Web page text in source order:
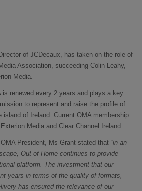
of JCDecaux, has taken on the role of
Association, succeeding Colin Leahy,
Media.
renewed every 2 years and plays a key
to represent and raise the profile of
island of Ireland. Current OMA membership
Media and Clear Channel Ireland.
President, Ms Grant stated that “in an
Out of Home continues to provide
platform. The investment that our
years in terms of the quality of formats,
has ensured the relevance of our